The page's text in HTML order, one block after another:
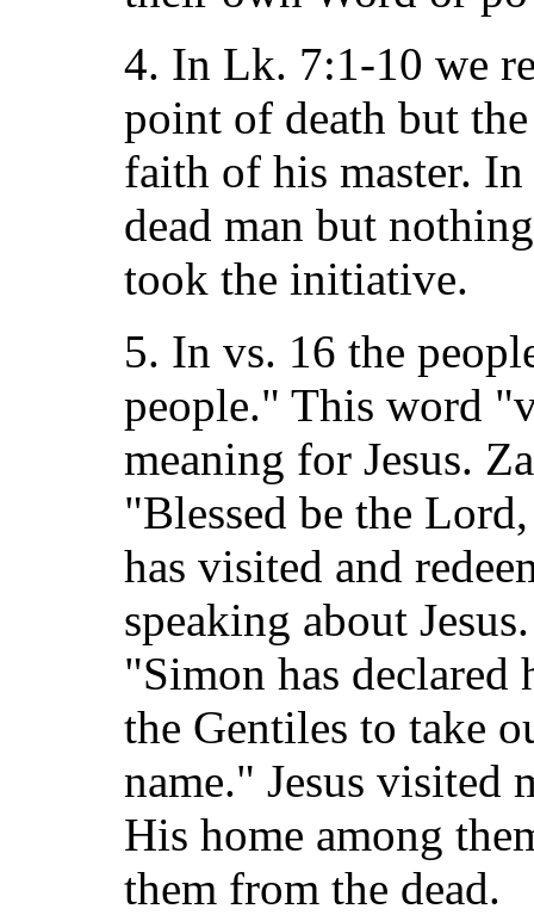
4. In Lk. 7:1-10 we
point of death but
faith of his master.
dead man but
took the initiative.
5. In vs. 16 the
people." This word
meaning for Jesus.
"Blessed be the
has visited and
speaking about
"Simon has
the Gentiles to take
name." Jesus visited
His home among
them from the dead.